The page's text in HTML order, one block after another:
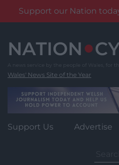
Support our Nation
content
Wales' News Site of the Year
Support Us Advertise